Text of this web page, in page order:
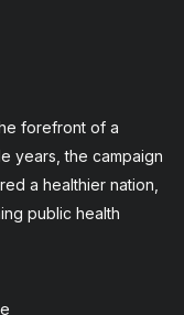
forefront of a
years, the campaign
a healthier nation,
public health